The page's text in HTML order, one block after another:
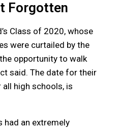
Forgotten
Class of 2020, whose
were curtailed by the
opportunity to walk
said. The date for their
high schools, is
had an extremely